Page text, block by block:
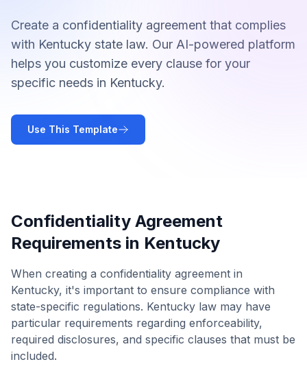
Create a confidentiality agreement that complies
with Kentucky state law. Our AI-powered platform
helps you customize every clause for your
specific needs in Kentucky.
Use This Template
Confidentiality Agreement
Requirements in Kentucky
When creating a confidentiality agreement in
Kentucky, it's important to ensure compliance with
state-specific regulations. Kentucky law may have
particular requirements regarding enforceability,
required disclosures, and specific clauses that must be
included.